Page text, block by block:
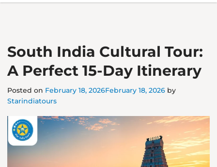
South India Cultural Tour:
A Perfect 15-Day Itinerary
Posted on February 18, 2026February 18, 2026 by
Starindiatours